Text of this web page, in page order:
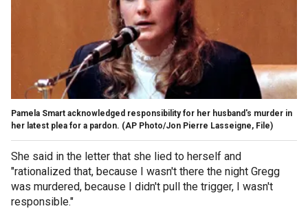
Pamela Smart acknowledged responsibility for her husband's murder in
her latest plea for a pardon. (AP Photo/Jon Pierre Lasseigne, File)
She said in the letter that she lied to herself and
"rationalized that, because I wasn't there the night Gregg
was murdered, because I didn't pull the trigger, I wasn't
responsible."